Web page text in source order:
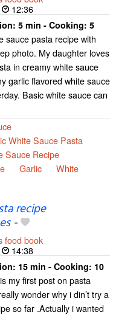
12:36
5 min - Cooking: 5
sauce pasta recipe with
photo. My daughter loves
in creamy white sauce
garlic flavored white sauce
Basic white sauce can
White Sauce Pasta
Sauce Recipe
Garlic
White
recipe
-
food book
14:38
15 min - Cooking: 10
my first post on pasta
wonder why i din’t try a
so far .Actually i wanted